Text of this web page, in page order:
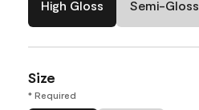
High Gloss Semi-Gloss
Size
* Required